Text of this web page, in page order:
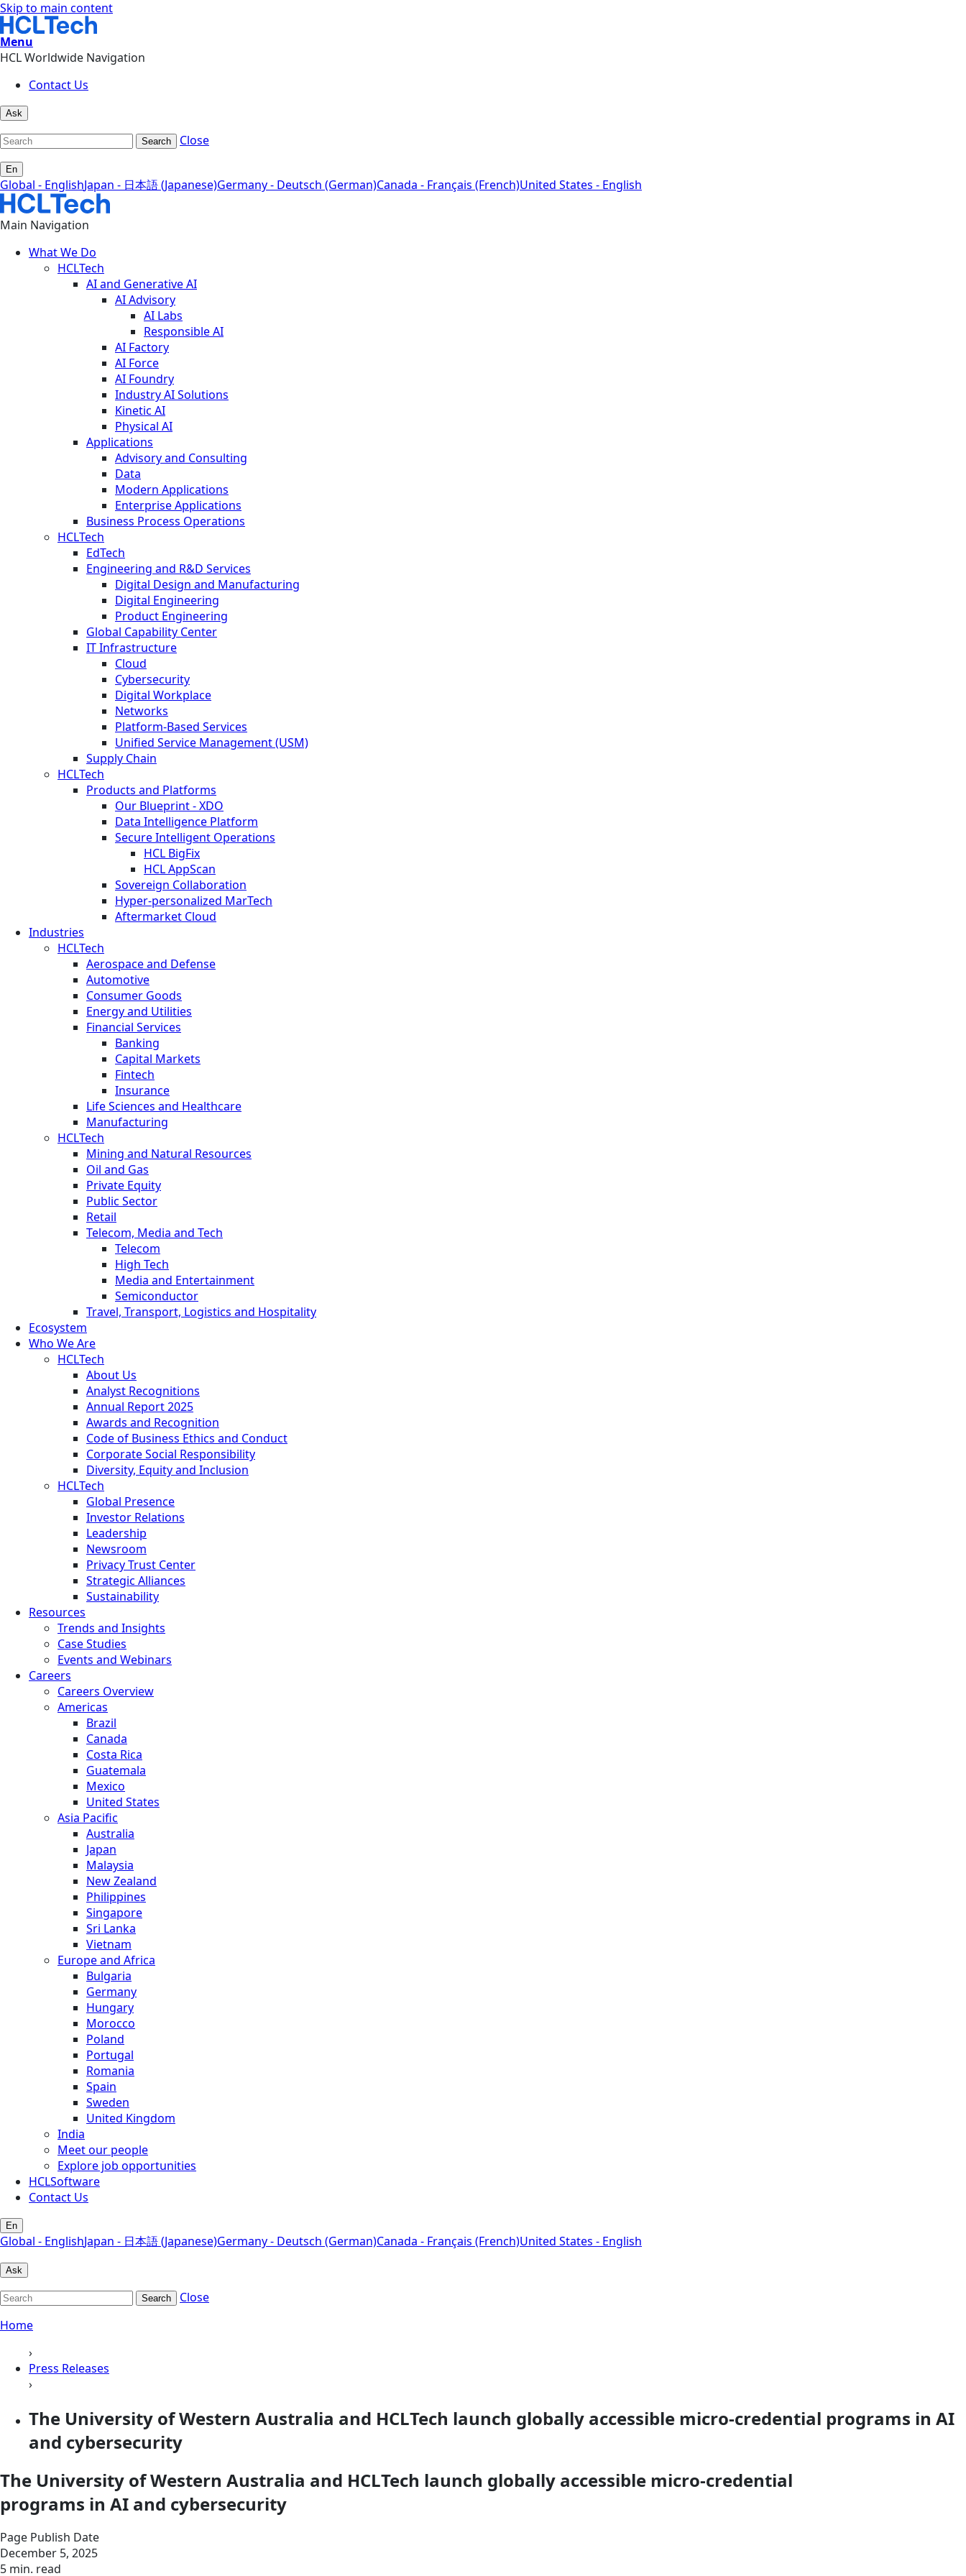
Skip to main content
Menu
HCL Worldwide Navigation
Contact Us
Ask
Search Close
En
Global - EnglishJapan - 日本語 (Japanese)Germany - Deutsch (German)Canada - Français (French)United States - English
Main Navigation
What We Do
HCLTech
AI and Generative AI
AI Advisory
AI Labs
Responsible AI
AI Factory
AI Force
AI Foundry
Industry AI Solutions
Kinetic AI
Physical AI
Applications
Advisory and Consulting
Data
Modern Applications
Enterprise Applications
Business Process Operations
HCLTech
EdTech
Engineering and R&D Services
Digital Design and Manufacturing
Digital Engineering
Product Engineering
Global Capability Center
IT Infrastructure
Cloud
Cybersecurity
Digital Workplace
Networks
Platform-Based Services
Unified Service Management (USM)
Supply Chain
HCLTech
Products and Platforms
Our Blueprint - XDO
Data Intelligence Platform
Secure Intelligent Operations
HCL BigFix
HCL AppScan
Sovereign Collaboration
Hyper-personalized MarTech
Aftermarket Cloud
Industries
HCLTech
Aerospace and Defense
Automotive
Consumer Goods
Energy and Utilities
Financial Services
Banking
Capital Markets
Fintech
Insurance
Life Sciences and Healthcare
Manufacturing
HCLTech
Mining and Natural Resources
Oil and Gas
Private Equity
Public Sector
Retail
Telecom, Media and Tech
Telecom
High Tech
Media and Entertainment
Semiconductor
Travel, Transport, Logistics and Hospitality
Ecosystem
Who We Are
HCLTech
About Us
Analyst Recognitions
Annual Report 2025
Awards and Recognition
Code of Business Ethics and Conduct
Corporate Social Responsibility
Diversity, Equity and Inclusion
HCLTech
Global Presence
Investor Relations
Leadership
Newsroom
Privacy Trust Center
Strategic Alliances
Sustainability
Resources
Trends and Insights
Case Studies
Events and Webinars
Careers
Careers Overview
Americas
Brazil
Canada
Costa Rica
Guatemala
Mexico
United States
Asia Pacific
Australia
Japan
Malaysia
New Zealand
Philippines
Singapore
Sri Lanka
Vietnam
Europe and Africa
Bulgaria
Germany
Hungary
Morocco
Poland
Portugal
Romania
Spain
Sweden
United Kingdom
India
Meet our people
Explore job opportunities
HCLSoftware
Contact Us
En
Global - EnglishJapan - 日本語 (Japanese)Germany - Deutsch (German)Canada - Français (French)United States - English
Ask
Search
Close
Home
›
Press Releases
›
The University of Western Australia and HCLTech launch globally accessible micro-credential programs in AI
and cybersecurity
The University of Western Australia and HCLTech launch globally accessible micro-credential
programs in AI and cybersecurity
Page Publish Date
December 5, 2025
5 min. read